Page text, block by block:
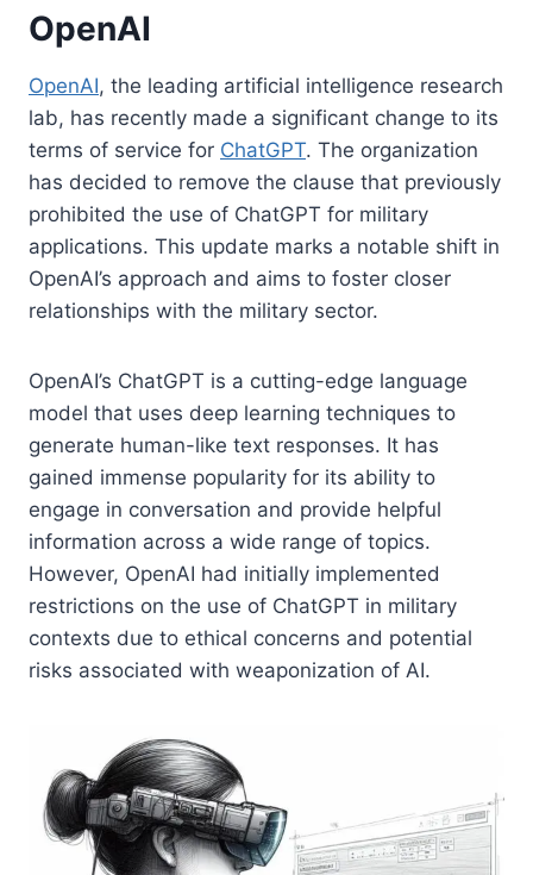
OpenAI
OpenAI, the leading artificial intelligence research
lab, has recently made a significant change to its
terms of service for ChatGPT. The organization
has decided to remove the clause that previously
prohibited the use of ChatGPT for military
applications. This update marks a notable shift in
OpenAI’s approach and aims to foster closer
relationships with the military sector.
OpenAI’s ChatGPT is a cutting-edge language
model that uses deep learning techniques to
generate human-like text responses. It has
gained immense popularity for its ability to
engage in conversation and provide helpful
information across a wide range of topics.
However, OpenAI had initially implemented
restrictions on the use of ChatGPT in military
contexts due to ethical concerns and potential
risks associated with weaponization of AI.